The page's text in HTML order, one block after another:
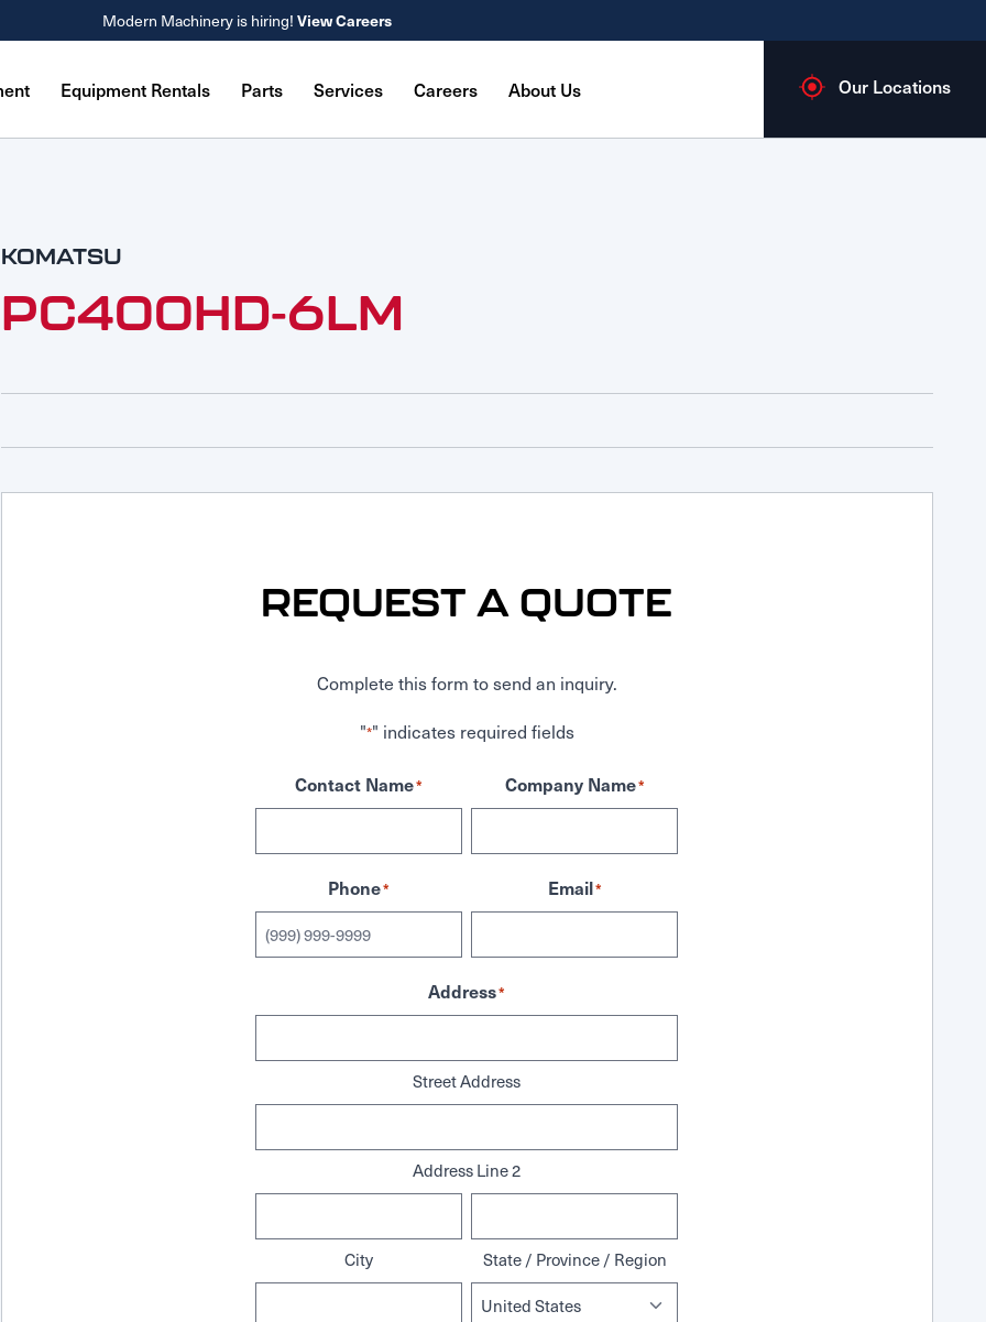
Modern Machinery is hiring! View Careers
Equipment Rentals Parts Services Careers About Us Our Locations
KOMATSU
PC400HD-6LM
REQUEST A QUOTE
Complete this form to send an inquiry.
"*" indicates required fields
Contact Name* Company Name*
Phone* Email*
Address*
Street Address
Address Line 2
City State / Province / Region